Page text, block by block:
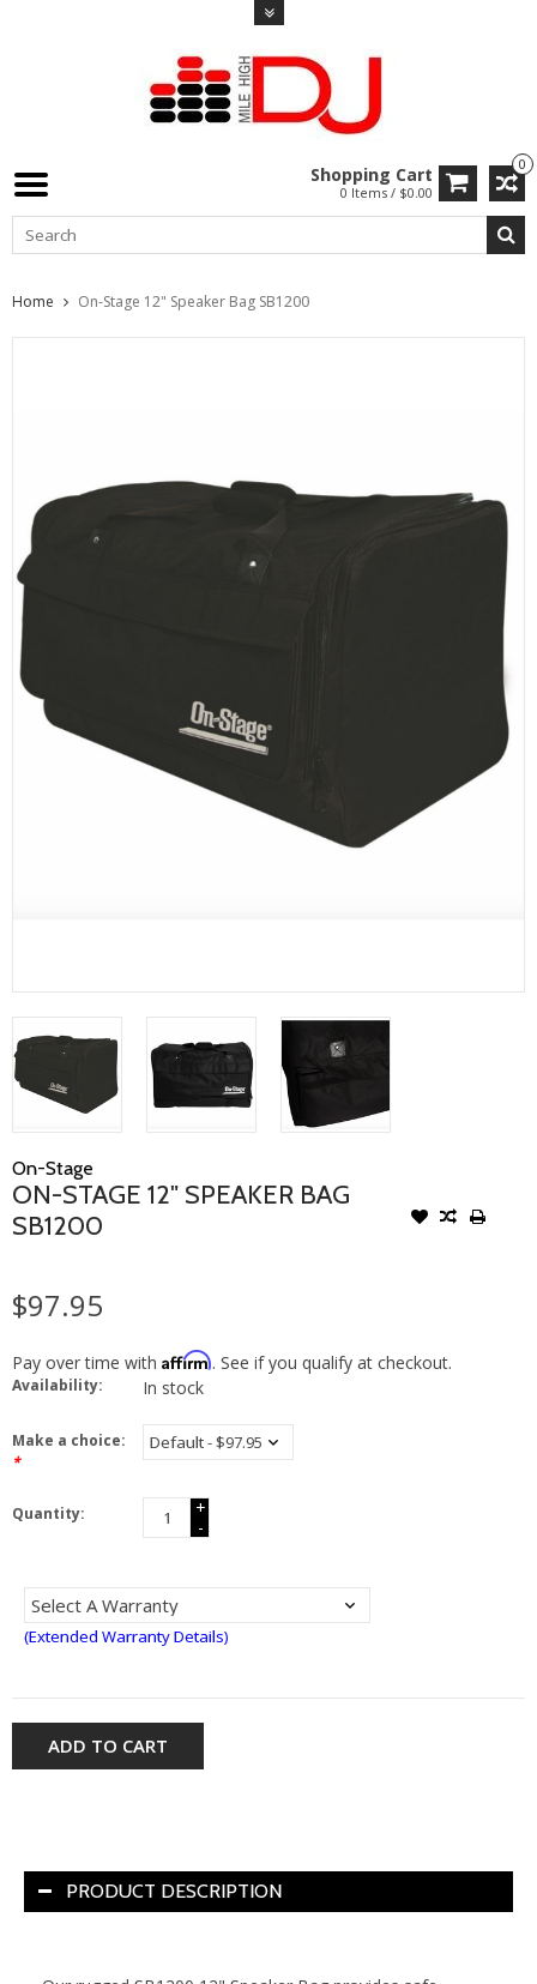
0
Shopping Cart
0 Items / $0.00
Home On-Stage 12" Speaker Bag SB1200
On-Stage
ON-STAGE 12" SPEAKER BAG
SB1200
$97.95
Pay over time with Affirm. See if you qualify at checkout.
Availability: In stock
Make a choice:
*
Quantity:
+
-
(Extended Warranty Details)
ADD TO CART
PRODUCT DESCRIPTION